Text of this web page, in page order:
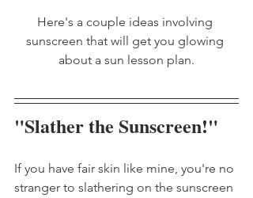
Here's a couple ideas involving
sunscreen that will get you glowing
about a sun lesson plan.
"Slather the Sunscreen!"
If you have fair skin like mine, you're no
stranger to slathering on the sunscreen